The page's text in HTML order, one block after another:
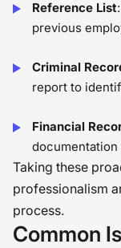
Reference List
previous
Criminal
report to
Financial
Taking these
professionalism
process.
Common